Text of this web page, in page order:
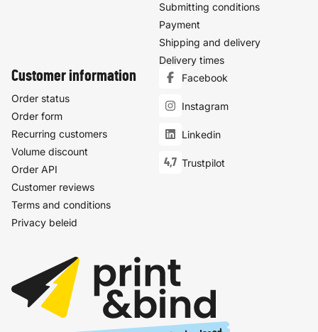
Submitting conditions
Payment
Shipping and delivery
Delivery times
Customer information
Order status
Order form
Recurring customers
Volume discount
Order API
Customer reviews
Terms and conditions
Privacy beleid
Facebook
Instagram
Linkedin
4,7 Trustpilot